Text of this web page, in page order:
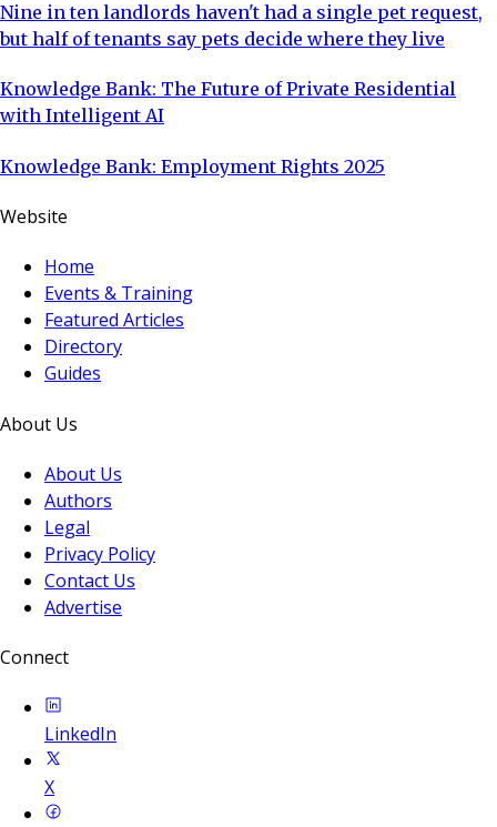
Nine in ten landlords haven't had a single pet request,
but half of tenants say pets decide where they live
Knowledge Bank: The Future of Private Residential
with Intelligent AI
Knowledge Bank: Employment Rights 2025
Website
Home
Events & Training
Featured Articles
Directory
Guides
About Us
About Us
Authors
Legal
Privacy Policy
Contact Us
Advertise
Connect
LinkedIn
X